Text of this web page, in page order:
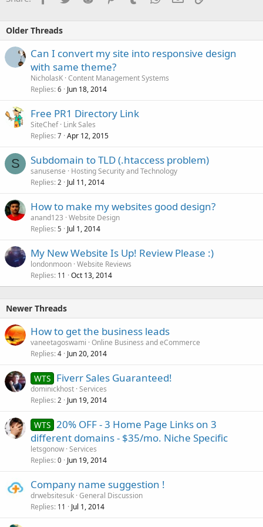
Older Threads
Can I convert my site into responsive design
with same theme?
NicholasK Content Management Systems
Replies 6 Jun 18, 2014
Free PR1 Directory Link
SiteChef Link Sales
Replies 7 Apr 12, 2015
S Subdomain to TLD (.htaccess problem)
sanusense
Hosting Security and Technology
Replies 2 Jul 11, 2014
How to make my websites good design?
anand123 Website Design
Replies 5 Jul 1, 2014
My New Website Is Up! Review Please :)
londonmoon Website Reviews
Replies 11 Oct 13, 2014
Newer Threads
How to get the business leads
vaneetagoswami Online Business and eCommerce
Replies 4 Jun 20, 2014
WTS Fiverr Sales Guaranteed!
dominickhost Services
Replies 2 Jun 19, 2014
WTS 20% OFF - 3 Home Page Links on 3
different domains - $35/mo. Niche Specific
letsgonow Services
Replies 0 Jun 19, 2014
Company name suggestion !
drwebsitesuk General Discussion
Replies 11 Jul 1, 2014